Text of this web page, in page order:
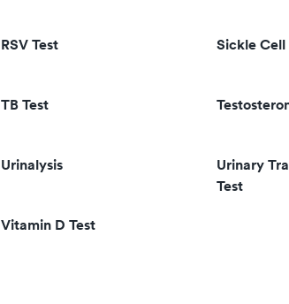
RSV Test Sickle Cell
TB Test
Urinalysis
Urinary
Test
Vitamin D Test